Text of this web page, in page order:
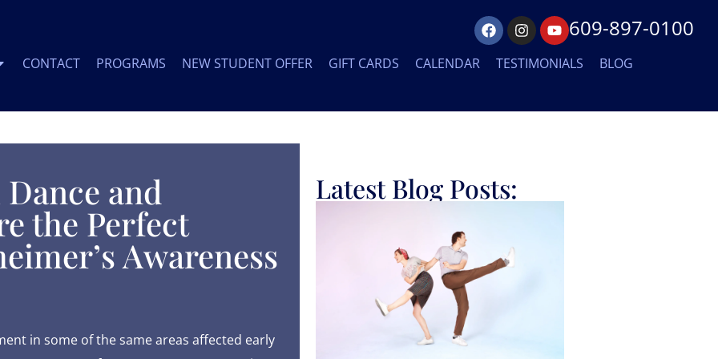
609-897-0100
CONTACT PROGRAMS NEW STUDENT OFFER GIFT CARDS CALENDAR TESTIMONIALS BLOG
and
the Perfect
Awareness
in some of the same areas affected early
Latest Blog Posts: